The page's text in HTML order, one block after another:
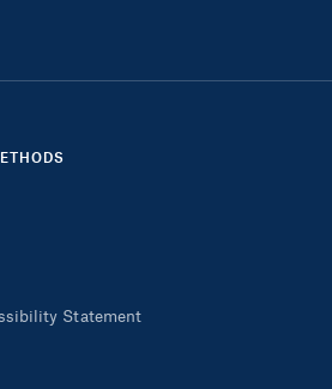
Statement